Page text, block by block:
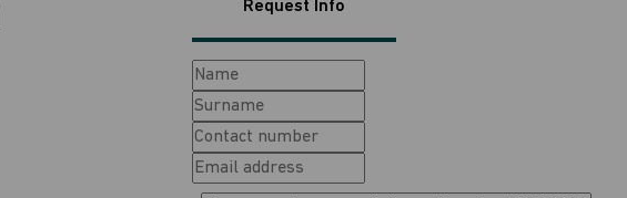
Request Info